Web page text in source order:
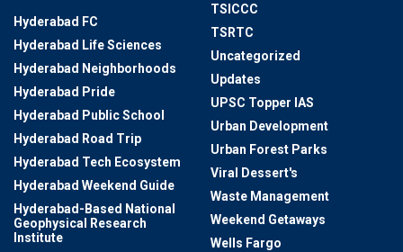
Hyderabad FC
Hyderabad Life Sciences
Hyderabad Neighborhoods
Hyderabad Pride
Hyderabad Public School
Hyderabad Road Trip
Hyderabad Tech Ecosystem
Hyderabad Weekend Guide
Hyderabad-Based National
Geophysical Research
Institute
TSICCC
TSRTC
Uncategorized
Updates
UPSC Topper IAS
Urban Development
Urban Forest Parks
Viral Dessert's
Waste Management
Weekend Getaways
Wells Fargo